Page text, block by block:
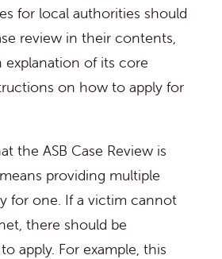
for local authorities should
review in their contents,
of its core
on how to apply for
the ASB Case Review is
providing multiple
for one. If a victim cannot
there should be
apply. For example, this